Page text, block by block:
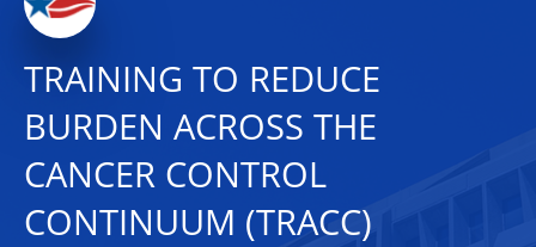
TRAINING TO REDUCE
BURDEN ACROSS THE
CANCER CONTROL
CONTINUUM (TRACC)